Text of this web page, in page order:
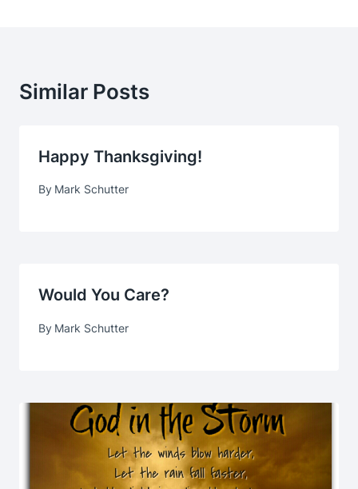
Similar Posts
Happy Thanksgiving!
By Mark Schutter
Would You Care?
By Mark Schutter